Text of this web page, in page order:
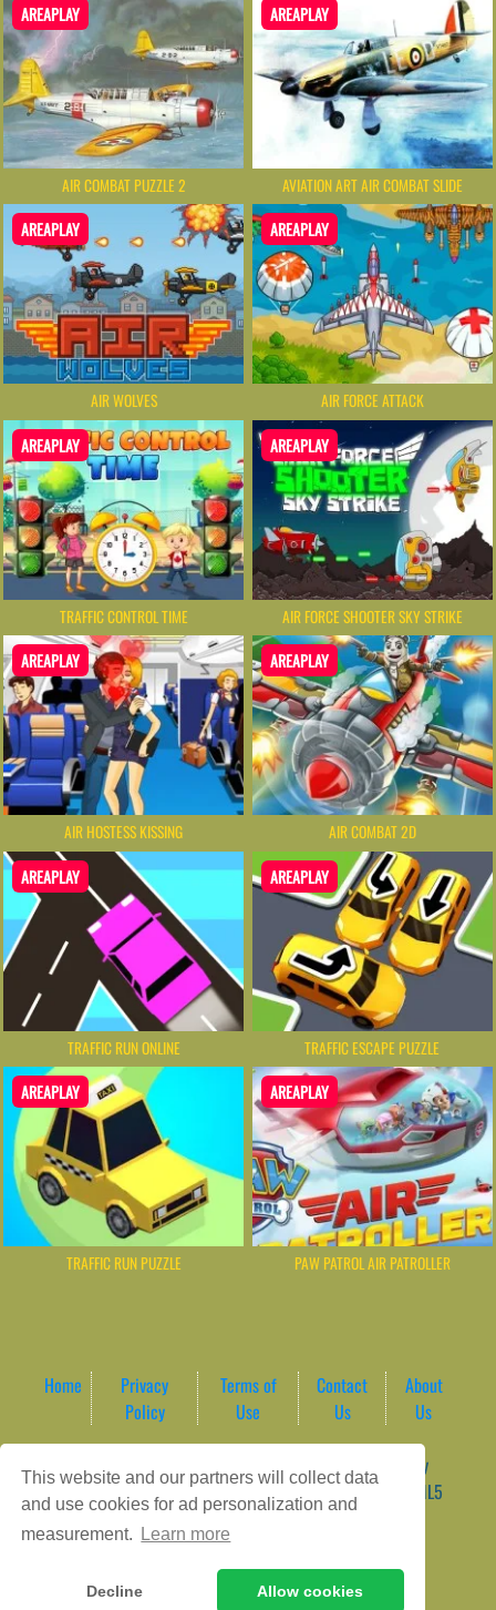
This website and our partners will collect data
and use cookies for ad personalization and
measurement.
Learn more
Decline Allow cookies
AREAPLAY
AIR COMBAT PUZZLE 2
AREAPLAY
AVIATION ART AIR COMBAT SLIDE
AREAPLAY
AIR WOLVES
AREAPLAY
AIR FORCE ATTACK
AREAPLAY
TRAFFIC CONTROL TIME
AREAPLAY
AIR FORCE SHOOTER SKY STRIKE
AREAPLAY
AIR HOSTESS KISSING
AREAPLAY
AIR COMBAT 2D
AREAPLAY
TRAFFIC RUN ONLINE
AREAPLAY
TRAFFIC ESCAPE PUZZLE
AREAPLAY
TRAFFIC RUN PUZZLE
AREAPLAY
PAW PATROL AIR PATROLLER
Home
Privacy
Policy
Terms of
Use
Contact
Us
About
Us
Game content provider by
4 Win|
WordPress Theme by
ArcadeTheme| © 2026 AreaPlay Arcade | Premium HTML5
Gaming Hub – Instant & Free Online Games